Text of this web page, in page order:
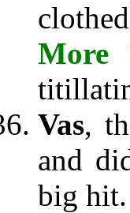
More
Vas,
and
big hit.